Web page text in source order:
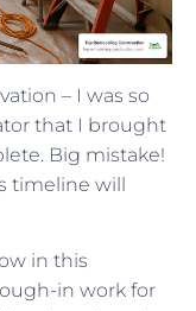
– I was so
that I brought
Big mistake!
timeline will
in this
in work for